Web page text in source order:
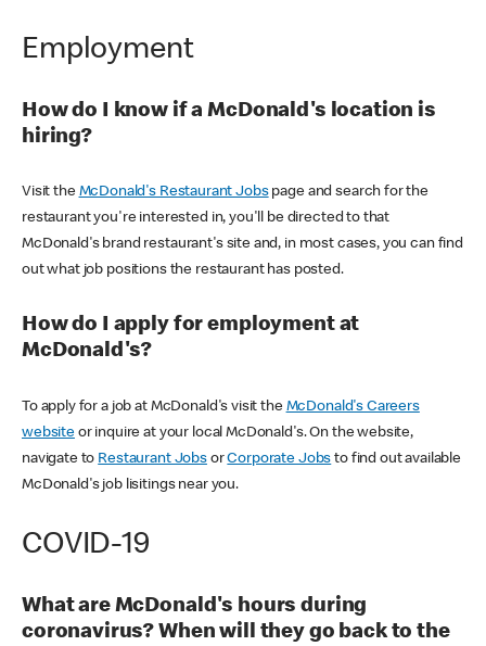
Employment
How do I know if a McDonald's location is
hiring?
Visit the McDonald's Restaurant Jobspage and search for the
restaurant you're interested in, you'll be directed to that
McDonald's brand restaurant's site and, in most cases, you can find
out what job positions the restaurant has posted.
How do I apply for employment at
McDonald's?
To apply for a job at McDonald's visit the McDonald's Careers
websiteor inquire at your local McDonald's. On the website,
navigate to Restaurant JobsorCorporate Jobs to find out available
McDonald's job lisitings near you.
COVID-19
What are McDonald's hours during
coronavirus? When will they go back to the